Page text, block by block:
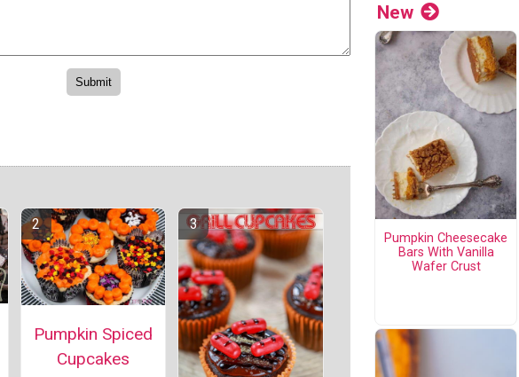
Pumpkin Spiced
Cupcakes
New
Pumpkin Cheesecake
Bars With Vanilla
Wafer Crust